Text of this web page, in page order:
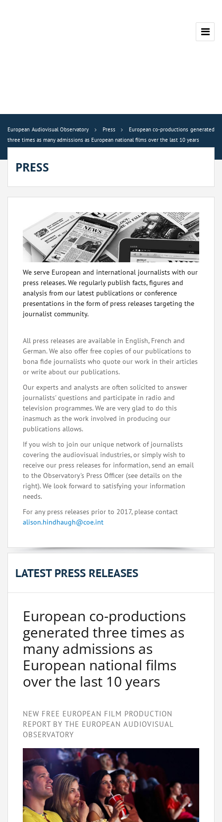
European Audiovisual Observatory Press
European co-productions generated
three times as many admissions as European national films over the last 10 years
PRESS
We serve European and international journalists with our
press releases. We regularly publish facts, figures and
analysis from our latest publications or conference
presentations in the form of press releases targeting the
journalist community.
All press releases are available in English, French and
German. We also offer free copies of our publications to
bona fide journalists who quote our work in their articles
or write about our publications.
Our experts and analysts are often solicited to answer
journalists' questions and participate in radio and
television programmes. We are very glad to do this
inasmuch as the work involved in producing our
publications allows.
If you wish to join our unique network of journalists
covering the audiovisual industries, or simply wish to
receive our press releases for information, send an email
to the Observatory's Press Officer (see details on the
right). We look forward to satisfying your information
needs.
For any press releases prior to 2017, please contact
alison.hindhaugh@coe.int
LATEST PRESS RELEASES
European co-productions
generated three times as
many admissions as
European national films
over the last 10 years
NEW FREE EUROPEAN FILM PRODUCTION
REPORT BY THE EUROPEAN AUDIOVISUAL
OBSERVATORY